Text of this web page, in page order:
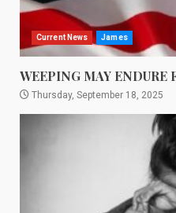
Current News James
WEEPING MAY ENDURE
Thursday, September 18, 2025